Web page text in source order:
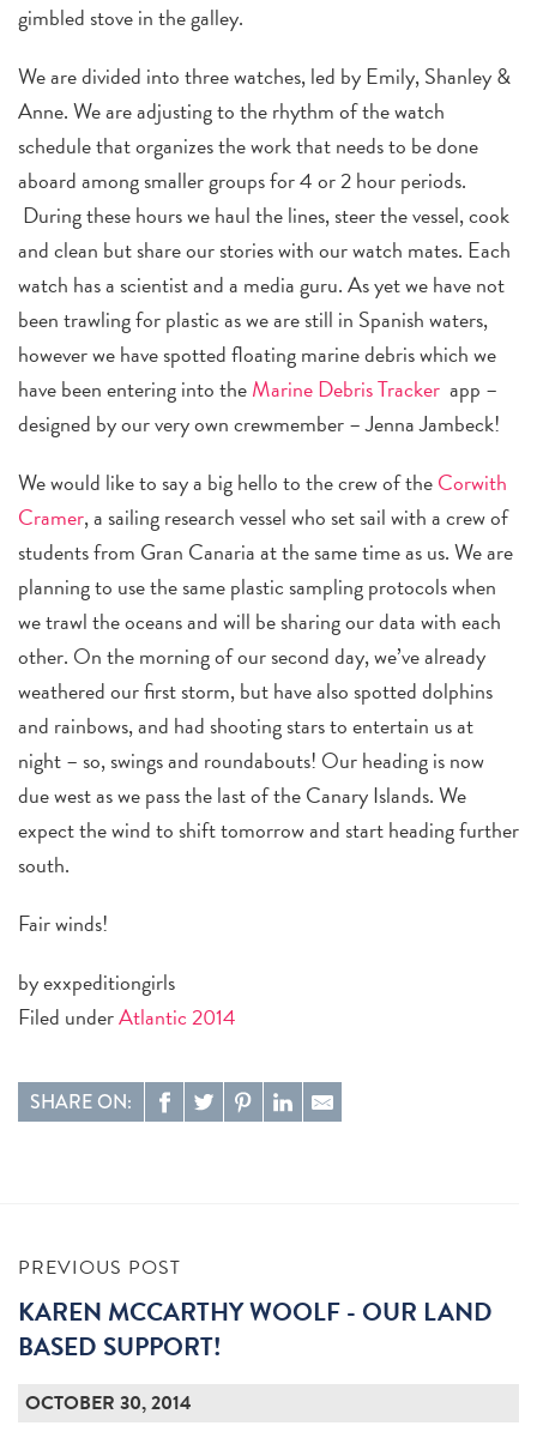
gimbled stove in the galley.
We are divided into three watches, led by Emily, Shanley &
Anne. We are adjusting to the rhythm of the watch
schedule that organizes the work that needs to be done
aboard among smaller groups for 4 or 2 hour periods.
During these hours we haul the lines, steer the vessel, cook
and clean but share our stories with our watch mates. Each
watch has a scientist and a media guru. As yet we have not
been trawling for plastic as we are still in Spanish waters,
however we have spotted floating marine debris which we
have been entering into theMarineDebris Tracker app –
designed by our very own crewmember – Jenna Jambeck!
We would like to say a big hello to the crew of theCorwith
Cramer, a sailing research vessel who set sail with a crew of
students from Gran Canaria at the same time as us. We are
planning to use the same plastic sampling protocols when
we trawl the oceans and will be sharing our data with each
other. On the morning of our second day, we’ve already
weathered our first storm, but have also spotted dolphins
and rainbows, and had shooting stars to entertain us at
night – so, swings and roundabouts! Our heading is now
due west as we pass the last of the Canary Islands. We
expect the wind to shift tomorrow and start heading further
south.
Fair winds!
by exxpeditiongirls
Filed underAtlantic 2014
SHARE ON:
PREVIOUS POST
KAREN MCCARTHY WOOLF - OUR LAND
BASED SUPPORT!
OCTOBER 30, 2014